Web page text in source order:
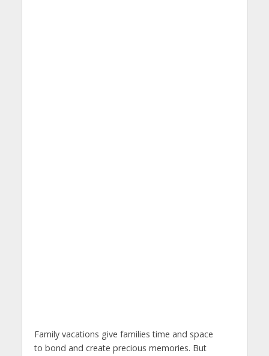
Family vacations give families time and space
to bond and create precious memories. But